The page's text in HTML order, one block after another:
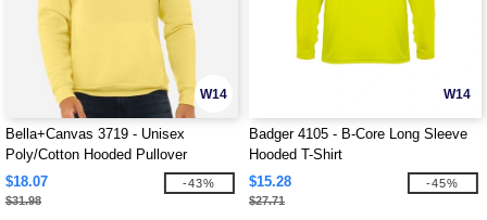
W14
Bella+Canvas 3719 - Unisex
Poly/Cotton Hooded Pullover
Sweatshirt
$18.07
$31.98
-43%
W14
Badger 4105 - B-Core Long Sleeve
Hooded T-Shirt
$15.28
$27.71
-45%